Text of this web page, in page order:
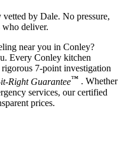
by Dale. No pressure,
who deliver.
near you in Conley?
Every Conley kitchen
rigorous 7-point investigation
Right Guarantee™ . Whether
services, our certified
prices.